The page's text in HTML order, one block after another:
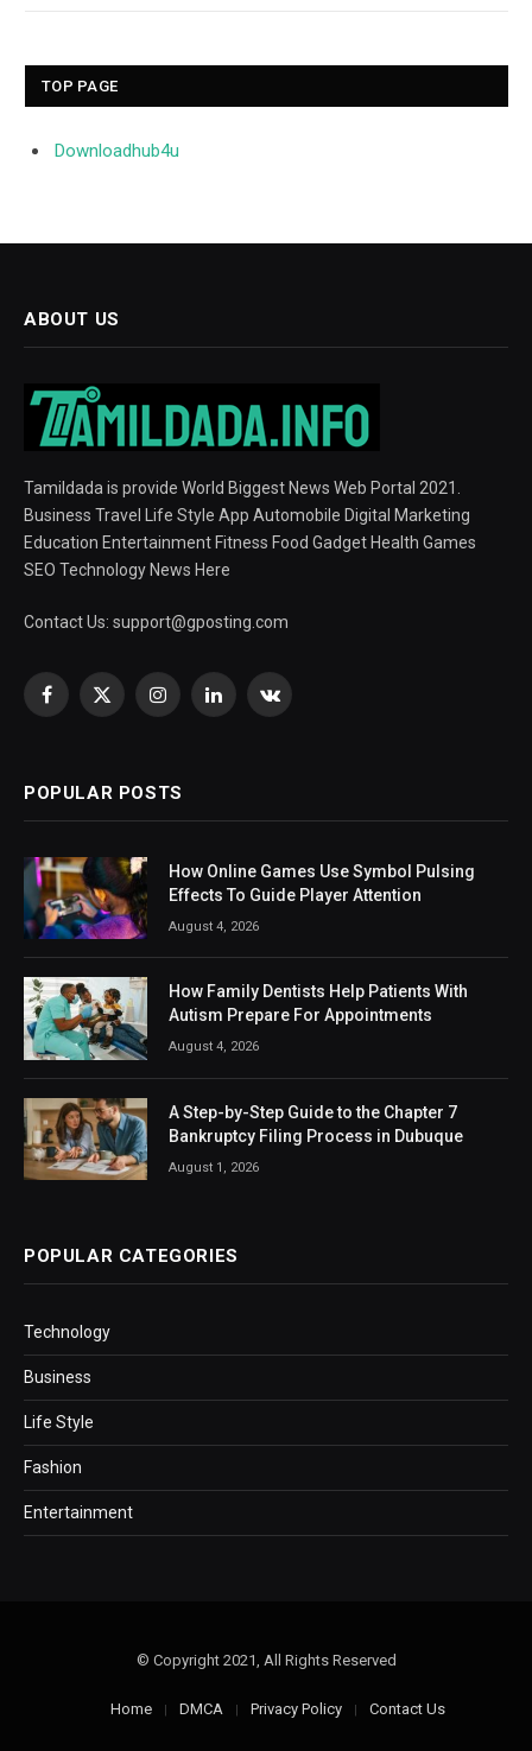
TOP PAGE
Downloadhub4u
ABOUT US
Tamildada is provide World Biggest News Web Portal 2021.
Business Travel Life Style App Automobile Digital Marketing
Education Entertainment Fitness Food Gadget Health Games
SEO Technology News Here
Contact Us: support@gposting.com
Facebook
X
InstagramLinkedInVKontakte
POPULAR POSTS
How Online Games Use Symbol Pulsing
Effects To Guide Player Attention
August 4, 2026
How Family Dentists Help Patients With
Autism Prepare For Appointments
August 4, 2026
A Step-by-Step Guide to the Chapter 7
Bankruptcy Filing Process in Dubuque
August 1, 2026
POPULAR CATEGORIES
Technology
Business
Life Style
Fashion
Entertainment
© Copyright 2021, All Rights Reserved
Home DMCA Privacy Policy Contact Us